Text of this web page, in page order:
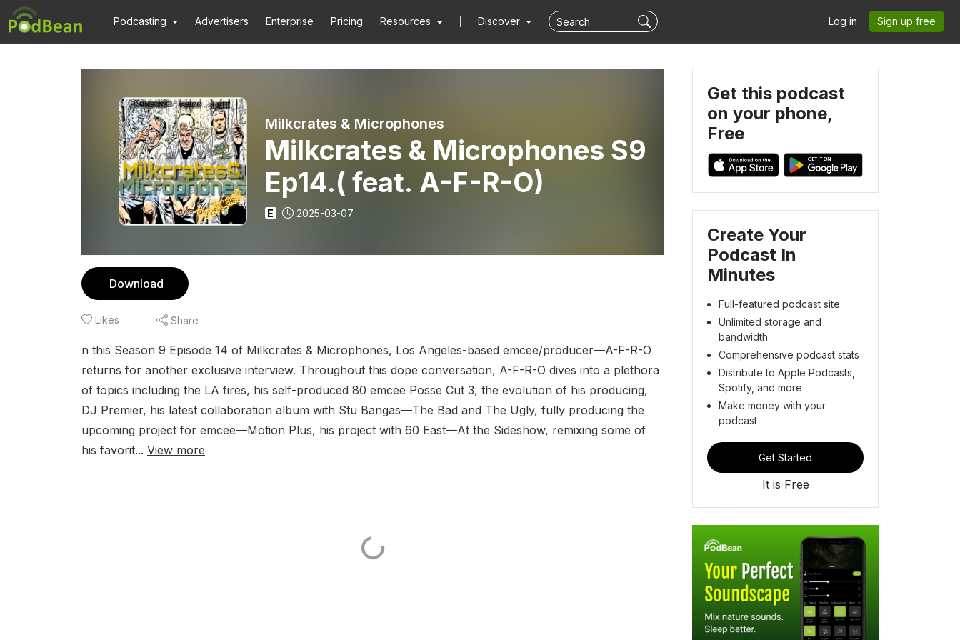
Podcasting Advertisers Enterprise Pricing Resources Discover Log in Sign up free
Milkcrates & Microphones
Milkcrates & Microphones S9
Ep14.( feat. A-F-R-O)
E 2025-03-07
Download
Likes Share
n this Season 9 Episode 14 of Milkcrates & Microphones, Los Angeles-based emcee/producer—A-F-R-O
returns for another exclusive interview. Throughout this dope conversation, A-F-R-O dives into a plethora
of topics including the LA fires, his self-produced 80 emcee Posse Cut 3, the evolution of his producing,
DJ Premier, his latest collaboration album with Stu Bangas—The Bad and The Ugly, fully producing the
upcoming project for emcee—Motion Plus, his project with 60 East—At the Sideshow, remixing some of
his favorit... View more
Get this podcast
on your phone,
Free
Create Your
Podcast In
Minutes
Full-featured podcast site
Unlimited storage and
bandwidth
Comprehensive podcast stats
Distribute to Apple Podcasts,
Spotify, and more
Make money with your
podcast
Get Started
It is Free